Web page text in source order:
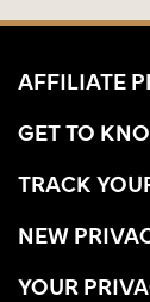
AFFILIATE
GET TO
TRACK
NEW
YOUR